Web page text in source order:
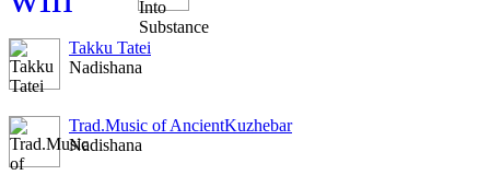
Takku Tatei
Nadishana
Trad.Music of AncientKuzhebar
Nadishana